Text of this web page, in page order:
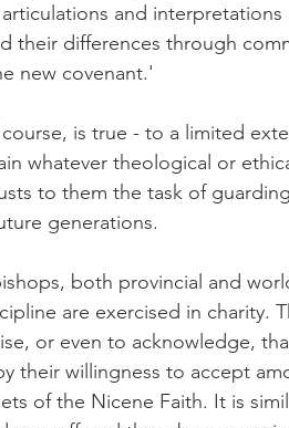
and
their differences through
new covenant.'
is true - to a limited
whatever theological or
to them the task of
generations.
both provincial and
are exercised in charity.
or even to acknowledge,
their willingness to accept
of the Nicene Faith. It is